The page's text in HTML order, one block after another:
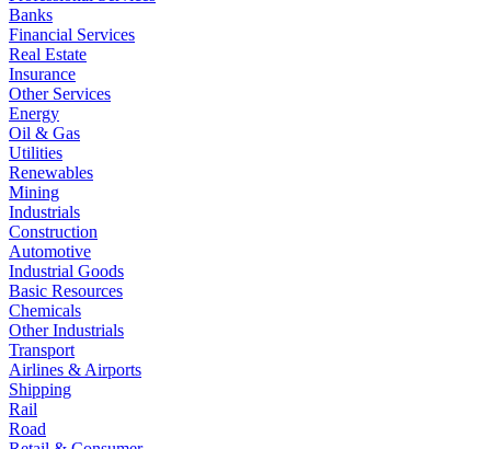
Banks
Financial Services
Real Estate
Insurance
Other Services
Energy
Oil & Gas
Utilities
Renewables
Mining
Industrials
Construction
Automotive
Industrial Goods
Basic Resources
Chemicals
Other Industrials
Transport
Airlines & Airports
Shipping
Rail
Road